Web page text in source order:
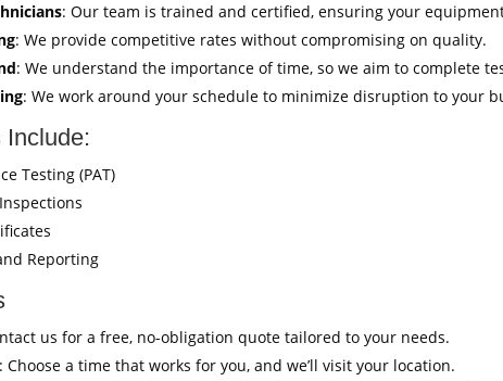
: Our team is trained and certified, ensuring your
: We provide competitive rates without compromising on quality.
: We understand the importance of time, so we aim to complete
: We work around your schedule to minimize disruption to your
Include:
Testing (PAT)
Reporting
us for a free, no-obligation quote tailored to your needs.
: Choose a time that works for you, and we’ll visit your location.